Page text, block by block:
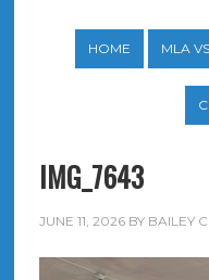
HOME MLA
IMG_7643
JUNE 11, 2026BY BAILEY